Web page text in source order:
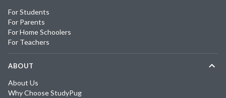
For Students
For Parents
For Home Schoolers
For Teachers
ABOUT
About Us
Why Choose StudyPug